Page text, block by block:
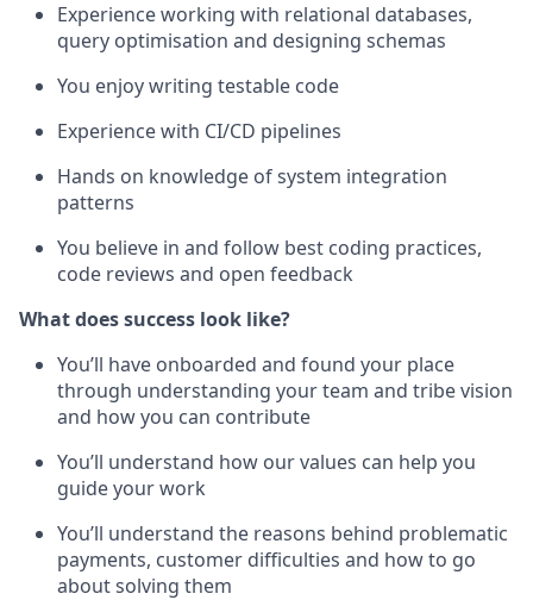
Experience working with relational databases,
query optimisation and designing schemas
You enjoy writing testable code
Experience with CI/CD pipelines
Hands on knowledge of system integration
patterns
You believe in and follow best coding practices,
code reviews and open feedback
What does success look like?
You’ll have onboarded and found your place
through understanding your team and tribe vision
and how you can contribute
You’ll understand how our values can help you
guide your work
You’ll understand the reasons behind problematic
payments, customer difficulties and how to go
about solving them